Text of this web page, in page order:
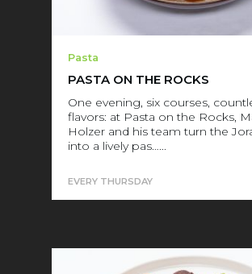
Pasta
PASTA ON THE ROCKS
One evening, six courses,
flavors: at Pasta on the Rocks,
Holzer and his team turn the
into a lively pas…...
EVERY THURSDAY